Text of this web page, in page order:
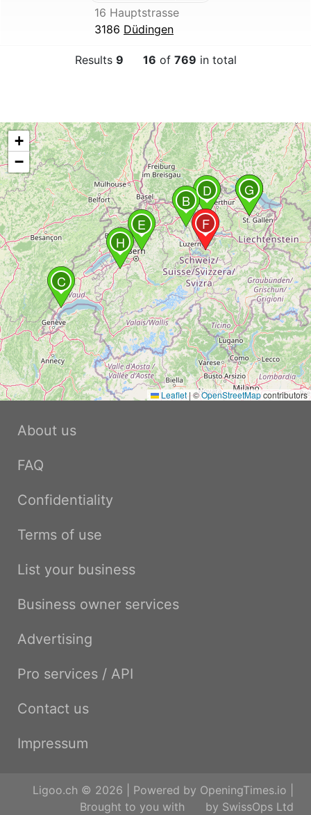
16 Hauptstrasse
3186 Düdingen
Results 9 16 of 769 in total
A
B
C
D
E
F
G
H
+
−
Leaflet|©OpenStreetMapcontributors
About us
FAQ
Confidentiality
Terms of use
List your business
Business owner services
Advertising
Pro services / API
Contact us
Impressum
Ligoo.ch © 2026 | Powered by OpeningTimes.io
Brought to you with
by SwissOps Ltd